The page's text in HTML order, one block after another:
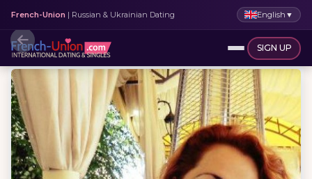
French-Union | Russian & Ukrainian Dating English ▼
SIGN UP